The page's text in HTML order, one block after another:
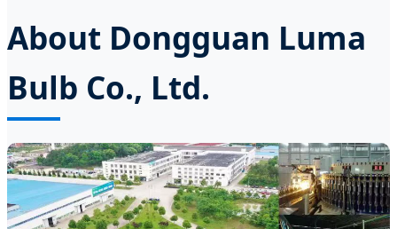
About Dongguan Luma
Bulb Co., Ltd.